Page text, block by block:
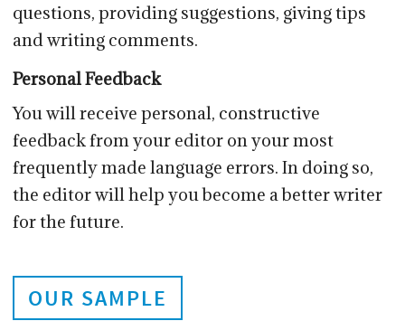
questions, providing suggestions, giving tips
and writing comments.
Personal Feedback
You will receive personal, constructive
feedback from your editor on your most
frequently made language errors. In doing so,
the editor will help you become a better writer
for the future.
OUR SAMPLE